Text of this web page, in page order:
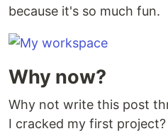
because it's so much fun.
Why now?
Why not write this post
I cracked my first project?